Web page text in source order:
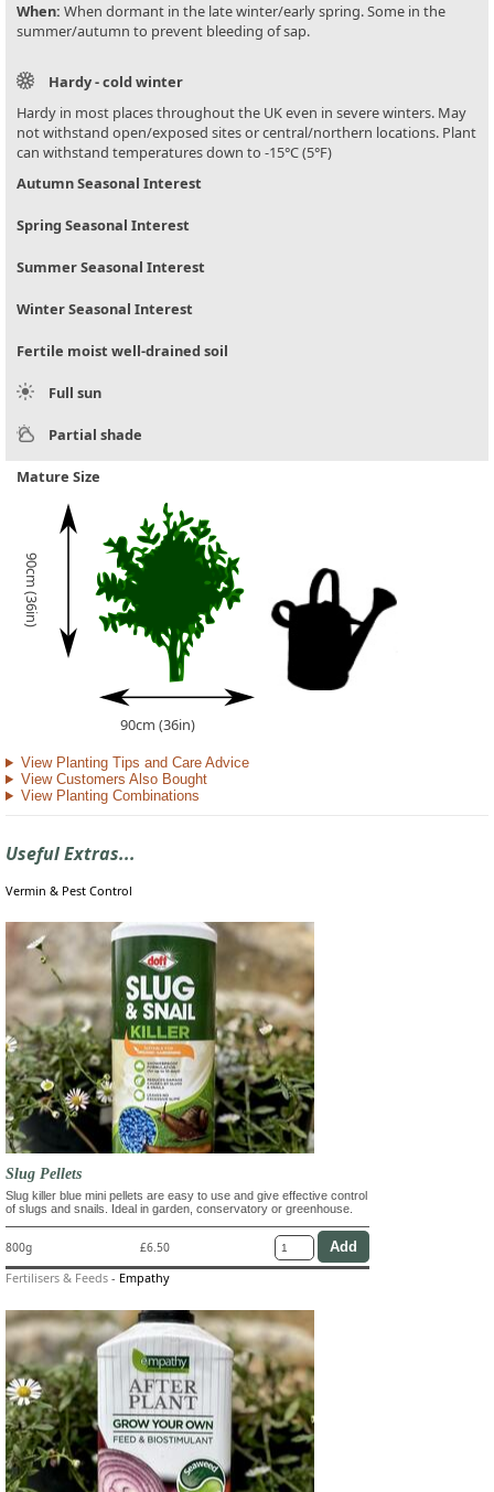
When: When dormant in the late winter/early spring. Some in the
summer/autumn to prevent bleeding of sap.
Hardy - cold winter
Hardy in most places throughout the UK even in severe winters. May
not withstand open/exposed sites or central/northern locations. Plant
can withstand temperatures down to -15°C (5°F)
Autumn Seasonal Interest
Spring Seasonal Interest
Summer Seasonal Interest
Winter Seasonal Interest
Fertile moist well-drained soil
Full sun
Partial shade
Mature Size
90cm (36in)
90cm (36in)
View Planting Tips and Care Advice
View Customers Also Bought
View Planting Combinations
Useful Extras...
Vermin & Pest Control
Slug Pellets
Slug killer blue mini pellets are easy to use and give effective control
of slugs and snails. Ideal in garden, conservatory or greenhouse.
800g £6.50
Fertilisers & Feeds - Empathy